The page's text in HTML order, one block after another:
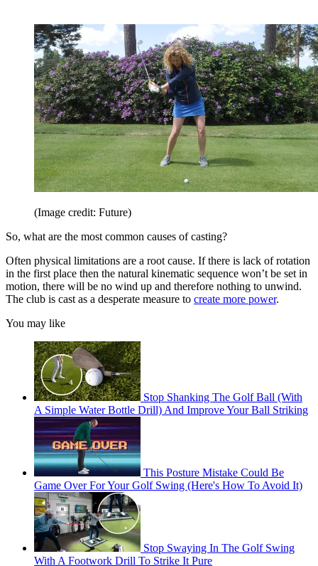
(Image credit: Future)
So, what are the most common causes of casting?
Often physical limitations are a root cause. If there is lack of rotation
in the first place then the natural kinematic sequence won’t be set in
motion, there will be no wind up and therefore nothing to unwind.
The club is cast as a desperate measure to create more power.
You may like
Stop Shanking The Golf Ball (With
A Simple Water Bottle Drill) And Improve Your Ball Striking
This Posture Mistake Could Be
Game Over For Your Golf Swing (Here's How To Avoid It)
Stop Swaying In The Golf Swing
With A Footwork Drill To Strike It Pure